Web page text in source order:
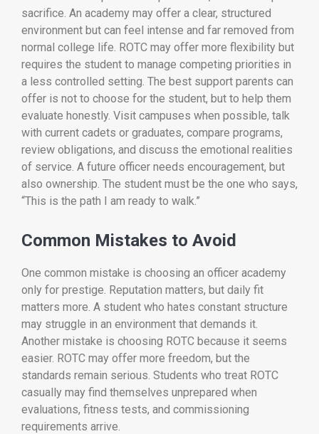
sacrifice. An academy may offer a clear, structured
environment but can feel intense and far removed from
normal college life. ROTC may offer more flexibility but
requires the student to manage competing priorities in
a less controlled setting. The best support parents can
offer is not to choose for the student, but to help them
evaluate honestly. Visit campuses when possible, talk
with current cadets or graduates, compare programs,
review obligations, and discuss the emotional realities
of service. A future officer needs encouragement, but
also ownership. The student must be the one who says,
“This is the path I am ready to walk.”
Common Mistakes to Avoid
One common mistake is choosing an officer academy
only for prestige. Reputation matters, but daily fit
matters more. A student who hates constant structure
may struggle in an environment that demands it.
Another mistake is choosing ROTC because it seems
easier. ROTC may offer more freedom, but the
standards remain serious. Students who treat ROTC
casually may find themselves unprepared when
evaluations, fitness tests, and commissioning
requirements arrive.